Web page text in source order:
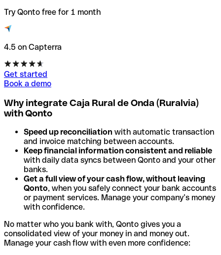
Try Qonto free for 1 month
4.5 on Capterra
Get started
Book a demo
Why integrate Caja Rural de Onda (Ruralvia)
with Qonto
Speed up reconciliation with automatic transaction
and invoice matching between accounts.
Keep financial information consistent and reliable
with daily data syncs between Qonto and your other
banks.
Get a full view of your cash flow, without leaving
Qonto, when you safely connect your bank accounts
or payment services. Manage your company’s money
with confidence.
No matter who you bank with, Qonto gives you a
consolidated view of your money in and money out.
Manage your cash flow with even more confidence: